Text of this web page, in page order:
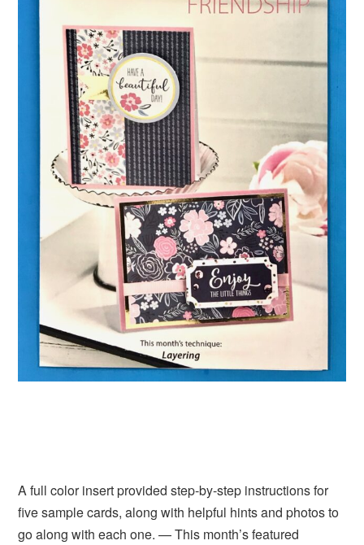
A full color insert provided step-by-step instructions for
five sample cards, along with helpful hints and photos to
go along with each one. — This month’s featured